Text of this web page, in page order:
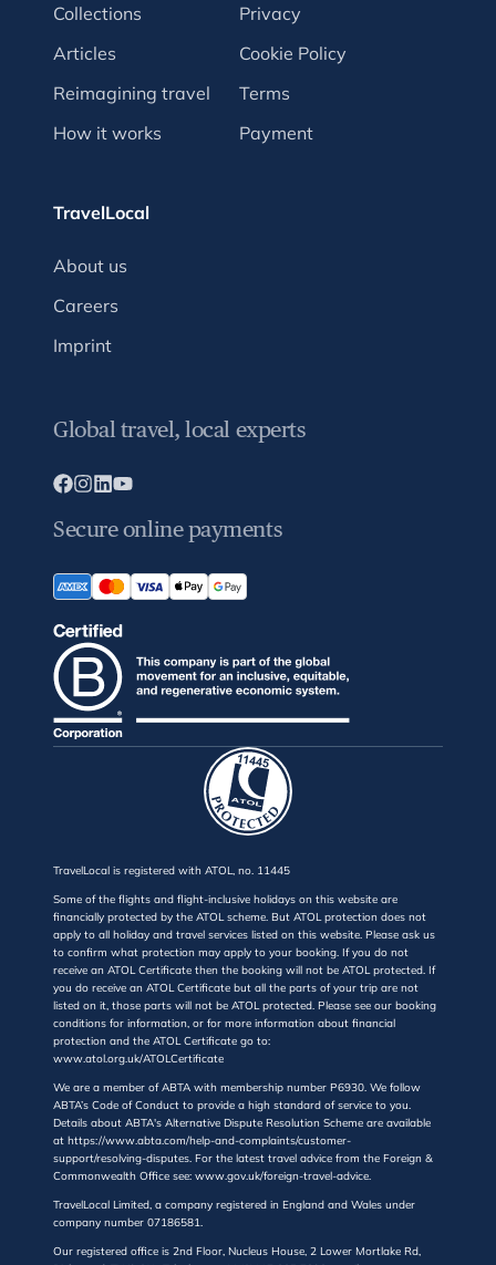
Collections
Articles
Reimagining travel
How it works
Privacy
Cookie Policy
Terms
Payment
TravelLocal
About us
Careers
Imprint
Global travel, local experts
Secure online payments
TravelLocal is registered with ATOL, no. 11445
Some of the flights and flight-inclusive holidays on this website are
financially protected by the ATOL scheme. But ATOL protection does not
apply to all holiday and travel services listed on this website. Please ask us
to confirm what protection may apply to your booking. If you do not
receive an ATOL Certificate then the booking will not be ATOL protected. If
you do receive an ATOL Certificate but all the parts of your trip are not
listed on it, those parts will not be ATOL protected. Please see our booking
conditions for information, or for more information about financial
protection and the ATOL Certificate go to:
www.atol.org.uk/ATOLCertificate
We are a member of ABTA with membership number P6930. We follow
ABTA’s Code of Conduct to provide a high standard of service to you.
Details about ABTA's Alternative Dispute Resolution Scheme are available
at https://www.abta.com/help-and-complaints/customer-
support/resolving-disputes. For the latest travel advice from the Foreign &
Commonwealth Office see: www.gov.uk/foreign-travel-advice.
TravelLocal Limited, a company registered in England and Wales under
company number 07186581.
Our registered office is 2nd Floor, Nucleus House, 2 Lower Mortlake Rd,